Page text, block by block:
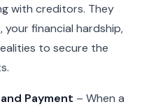
with creditors. They
your financial hardship,
to secure the
Payment – When a